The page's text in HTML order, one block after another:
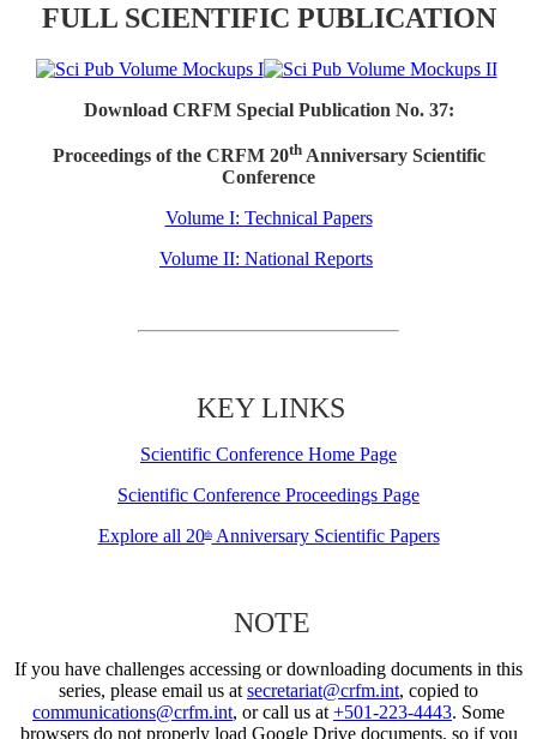
FULL SCIENTIFIC PUBLICATION
Download CRFM Special Publication No. 37:
Proceedings of the CRFM 20thAnniversary Scientific
Conference
Volume I: Technical Papers
Volume II: National Reports
KEY LINKS
Scientific Conference Home Page
Scientific Conference Proceedings Page
Explore all 20thAnniversary Scientific Papers
NOTE
If you have challenges accessing or downloading documents in this
series, please email us at secretariat@crfm.int, copied to
communications@crfm.int, or call us at +501-223-4443. Some
browsers do not properly load Google Drive documents, so if you